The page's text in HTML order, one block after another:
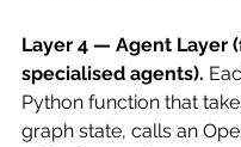
Layer 4 — Agent Layer
specialised agents).
Python function that
graph state, calls an